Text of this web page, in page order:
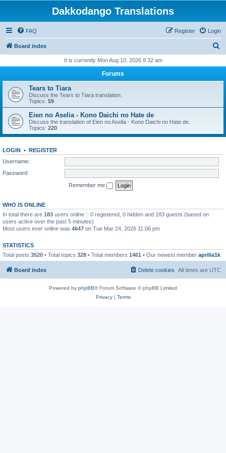
Dakkodango Translations
FAQ Login
Register
Board index
r
h
It is currently Mon Aug 10, 2026 8:32 am
Forums
Tears to Tiara
Discuss the Tears to Tiara translation.
Topics: 59
Eien no Aselia - Kono Daichi no Hate de
Discuss the translation of Eien no Aselia - Kono Daichi no Hate de.
Topics: 220
LOGIN • REGISTER
Username:
Password:
Remember me
WHO IS ONLINE
In total there are 183 users online :: 0 registered, 0 hidden and 183 guests (based on
users active over the past 5 minutes)
Most users ever online was 4647 on Tue Mar 24, 2026 11:06 pm
STATISTICS
Total posts 3520 • Total topics 328 • Total members 1461 • Our newest member aprilia1k
Board index All times are UTC
Delete cookies
Powered by phpBB® Forum Software © phpBB Limited
Privacy| Terms